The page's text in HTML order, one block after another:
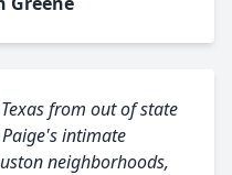
from out of state
intimate
neighborhoods,